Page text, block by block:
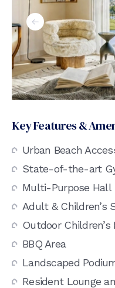
Key Features &
Urban Beach
State-of-the-art
Multi-Purpose Hall
Adult & Children’s
Outdoor Children’s
BBQ Area
Landscaped
Resident Lounge